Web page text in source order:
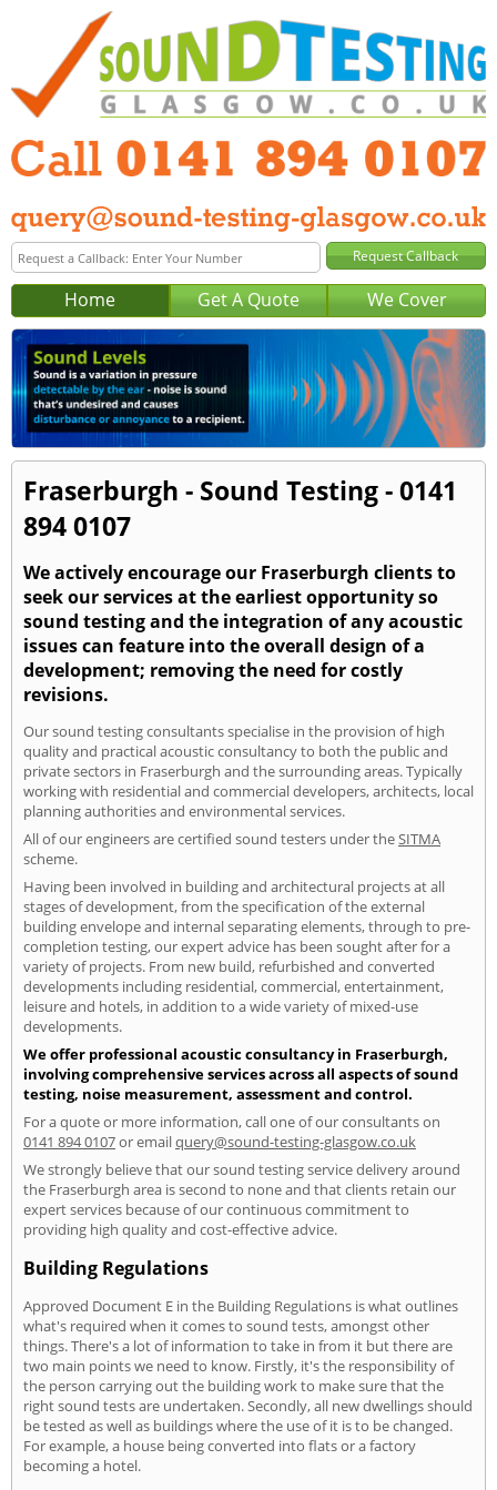
Home Get A Quote We Cover
Fraserburgh - Sound Testing - 0141
894 0107
We actively encourage our Fraserburgh clients to
seek our services at the earliest opportunity so
sound testing and the integration of any acoustic
issues can feature into the overall design of a
development; removing the need for costly
revisions.
Our sound testing consultants specialise in the provision of high
quality and practical acoustic consultancy to both the public and
private sectors in Fraserburgh and the surrounding areas. Typically
working with residential and commercial developers, architects, local
planning authorities and environmental services.
All of our engineers are certified sound testers under theSITMA
scheme.
Having been involved in building and architectural projects at all
stages of development, from the specification of the external
building envelope and internal separating elements, through to pre-
completion testing, our expert advice has been sought after for a
variety of projects. From new build, refurbished and converted
developments including residential, commercial, entertainment,
leisure and hotels, in addition to a wide variety of mixed-use
developments.
We offer professional acoustic consultancy in Fraserburgh,
involving comprehensive services across all aspects of sound
testing, noise measurement, assessment and control.
For a quote or more information, call one of our consultants on
0141 894 0107or emailquery@sound-testing-glasgow.co.uk
We strongly believe that our sound testing service delivery around
the Fraserburgh area is second to none and that clients retain our
expert services because of our continuous commitment to
providing high quality and cost-effective advice.
Building Regulations
Approved Document E in the Building Regulations is what outlines
what's required when it comes to sound tests, amongst other
things. There's a lot of information to take in from it but there are
two main points we need to know. Firstly, it's the responsibility of
the person carrying out the building work to make sure that the
right sound tests are undertaken. Secondly, all new dwellings should
be tested as well as buildings where the use of it is to be changed.
For example, a house being converted into flats or a factory
becoming a hotel.